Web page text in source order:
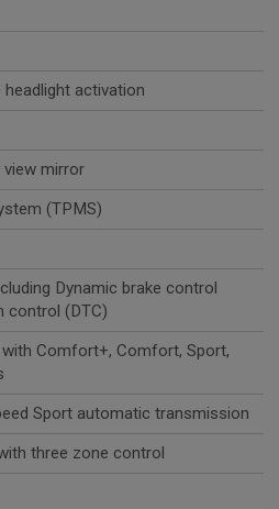
activation
mirror
(TPMS)
Dynamic brake control
control (DTC)
Comfort+, Comfort, Sport,
Sport automatic transmission
three zone control